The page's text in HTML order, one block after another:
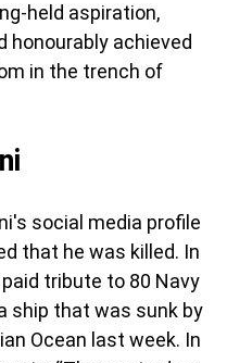
held aspiration,
honourably achieved
in the trench of
social media profile
that he was killed. In
tribute to 80 Navy
ship that was sunk by
Ocean last week. In